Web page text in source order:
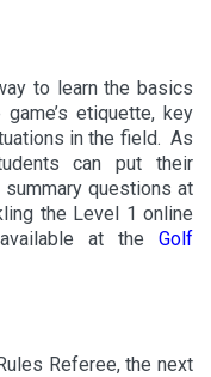
to learn the basics
etiquette, key
in the field. As
can put their
questions at
the Level 1 online
at the Golf
Referee, the next